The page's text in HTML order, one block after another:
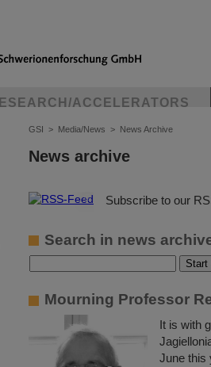
ACCELERATORS
GSI > Media/News > News Archive
News archive
© Subscribe to our
Search in news
Mourning Professor
It is with
June this